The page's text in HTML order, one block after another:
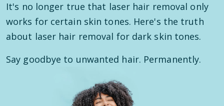
It's no longer true that laser hair removal only
works for certain skin tones. Here's the truth
about laser hair removal for dark skin tones.
Say goodbye to unwanted hair. Permanently.